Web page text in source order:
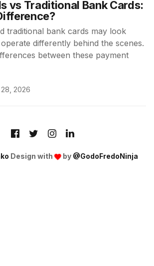
vs Traditional Bank Cards:
traditional bank cards may look
differently behind the scenes.
between these payment
2026
Design with by @GodoFredoNinja